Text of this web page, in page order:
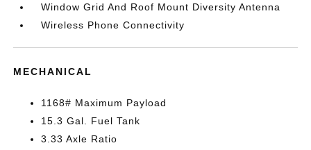
Window Grid And Roof Mount Diversity Antenna
Wireless Phone Connectivity
MECHANICAL
1168# Maximum Payload
15.3 Gal. Fuel Tank
3.33 Axle Ratio